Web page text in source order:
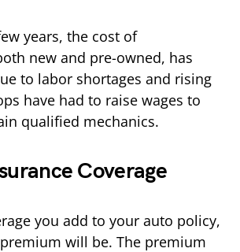
years, the cost of
new and pre-owned, has
to labor shortages and rising
have had to raise wages to
qualified mechanics.
Coverage
you add to your auto policy,
will be. The premium